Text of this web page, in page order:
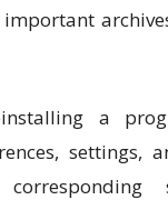
a
settings,